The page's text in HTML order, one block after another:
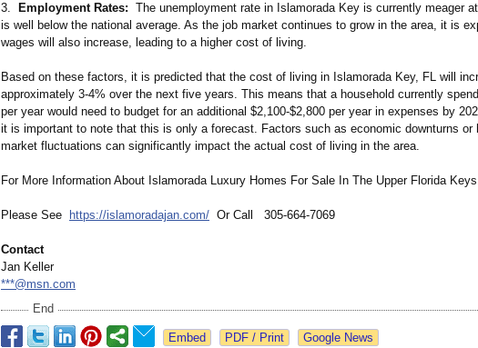
3. Employment Rates: The unemployment rate in Islamorada Key is currently meager
is well below the national average. As the job market continues to grow in the area, it is
wages will also increase, leading to a higher cost of living.
Based on these factors, it is predicted that the cost of living in Islamorada Key, FL will
approximately 3-4% over the next five years. This means that a household currently
per year would need to budget for an additional $2,100-$2,800 per year in expenses by
it is important to note that this is only a forecast. Factors such as economic downturns or
market fluctuations can significantly impact the actual cost of living in the area.
For More Information About Islamorada Luxury Homes For Sale In The Upper Florida
Please See https://islamoradajan.com/ Or Call 305-664-7069
Contact
Jan Keller
***@msn.com
End
Google News